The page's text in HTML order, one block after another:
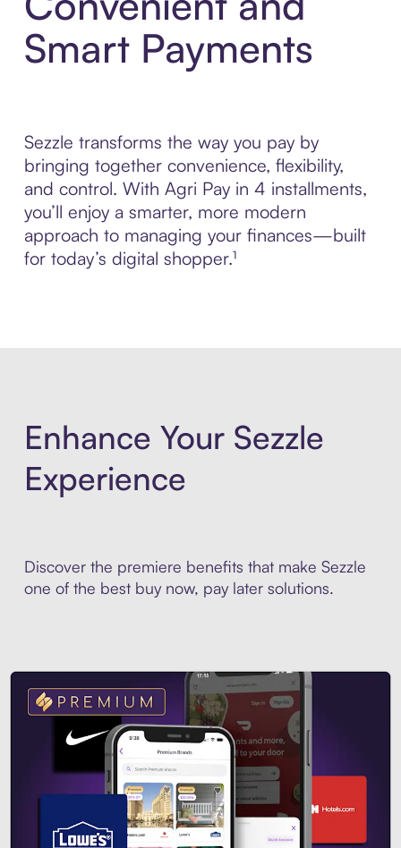
Smart Payments
Sezzle transforms the way you pay by
bringing together convenience, flexibility,
and control. With Agri Pay in 4 installments,
you’ll enjoy a smarter, more modern
approach to managing your finances—built
for today’s digital shopper.¹
Enhance Your Sezzle
Experience
Discover the premiere benefits that make Sezzle
one of the best buy now, pay later solutions.